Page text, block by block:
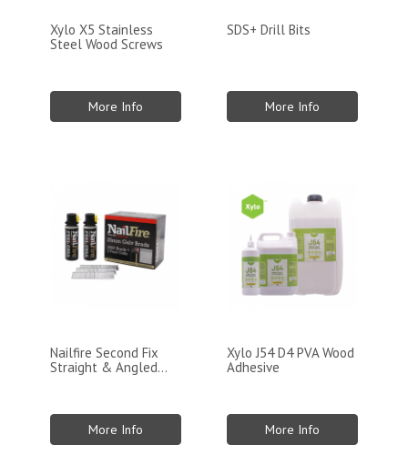
Xylo X5 Stainless
Steel Wood Screws
More Info
SDS+ Drill Bits
More Info
Nailfire Second Fix
Straight & Angled...
More Info
Xylo J54 D4 PVA Wood
Adhesive
More Info